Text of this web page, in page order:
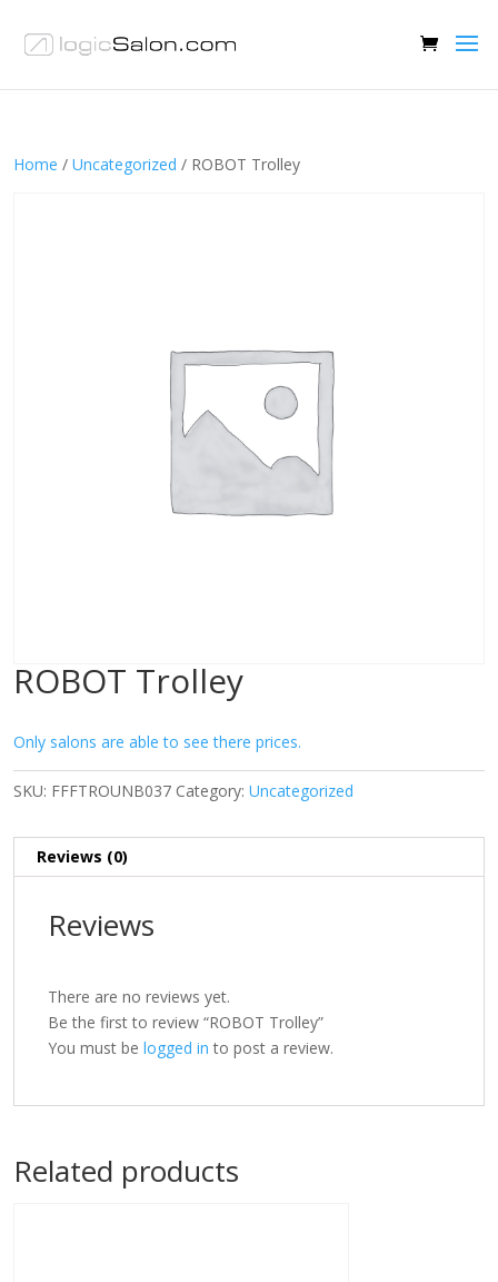
Home / Uncategorized / ROBOT Trolley
ROBOT Trolley
Only salons are able to see there prices.
SKU: FFFTROUNB037 Category: Uncategorized
Reviews (0)
Reviews
There are no reviews yet.
Be the first to review “ROBOT Trolley”
You must be logged in to post a review.
Related products